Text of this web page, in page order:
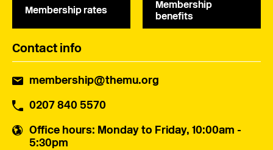
Membership rates
Membership
benefits
Contact info
membership@themu.org
0207 840 5570
Office hours: Monday to Friday, 10:00am -
5:30pm